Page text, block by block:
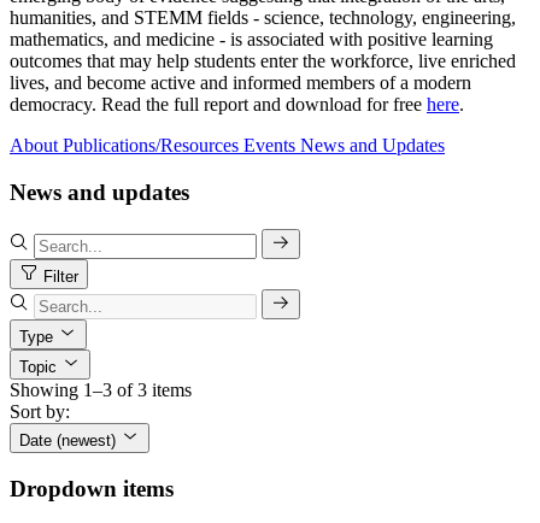
humanities, and STEMM fields - science, technology, engineering,
mathematics, and medicine - is associated with positive learning
outcomes that may help students enter the workforce, live enriched
lives, and become active and informed members of a modern
democracy. Read the full report and download for free here.
About Publications/Resources Events News and Updates
News and updates
Filter
Type
Topic
Showing 1–3 of 3 items
Sort by:
Date (newest)
Dropdown items